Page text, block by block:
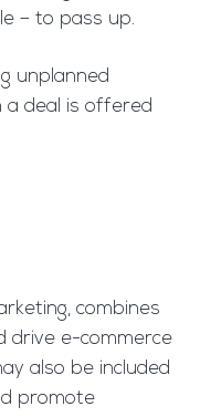
– to pass up.
unplanned
a deal is offered
combines
drive e-commerce
also be included
promote